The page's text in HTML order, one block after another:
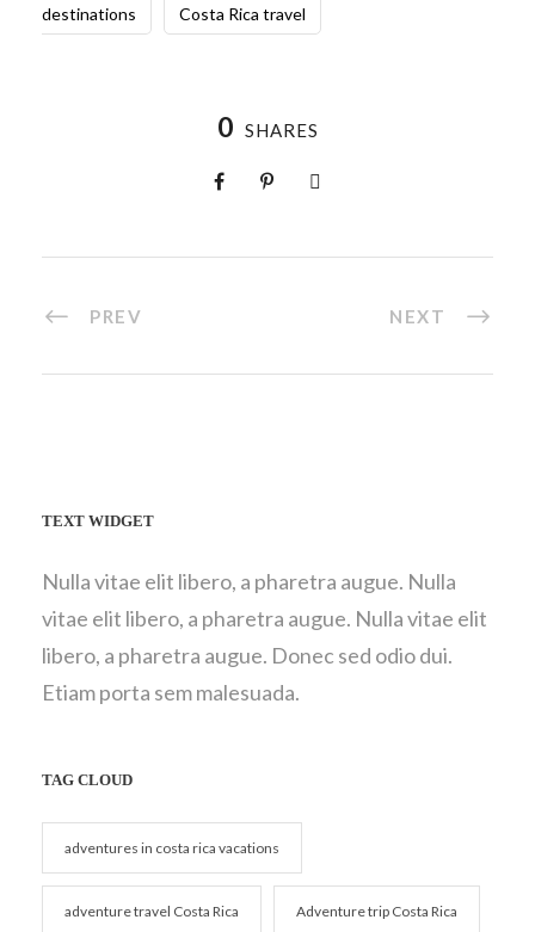
destinations Costa Rica travel
0 SHARES
PREV NEXT
TEXT WIDGET
Nulla vitae elit libero, a pharetra augue. Nulla
vitae elit libero, a pharetra augue. Nulla vitae elit
libero, a pharetra augue. Donec sed odio dui.
Etiam porta sem malesuada.
TAG CLOUD
adventures in costa rica vacations
adventure travel Costa Rica Adventure trip Costa Rica